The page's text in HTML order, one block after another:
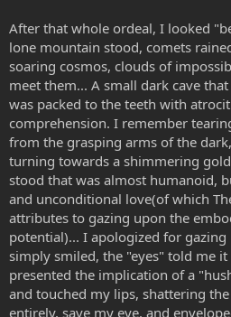
After that whole ordeal, I looked
lone mountain stood, comets
soaring cosmos, clouds of
meet them... A small dark cave
was packed to the teeth with
comprehension. I remember
from the grasping arms of the
turning towards a shimmering
stood that was almost humanoid,
and unconditional love(of which
attributes to gazing upon the
potential)... I apologized for
simply smiled, the "eyes" told me
presented the implication of a
and touched my lips, shattering
entirely, save my eye, and